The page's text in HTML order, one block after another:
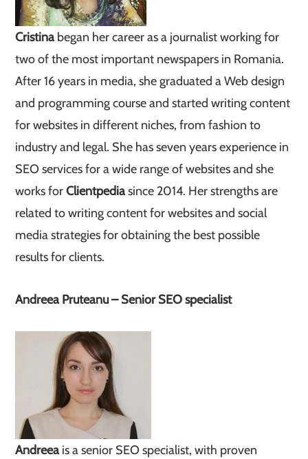
Cristinabegan her career as a journalist working for
two of the most important newspapers in Romania.
After 16 years in media, she graduated a Web design
and programming course and started writing content
for websites in different niches, from fashion to
industry and legal. She has seven years experience in
SEO services for a wide range of websites and she
works forClientpediasince 2014. Her strengths are
related to writing content for websites and social
media strategies for obtaining the best possible
results for clients.
Andreea Pruteanu – Senior SEO specialist
Andreeais a senior SEO specialist, with proven